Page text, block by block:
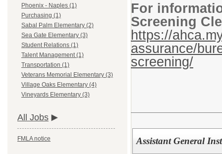
Phoenix - Naples (1)
Purchasing (1)
Sabal Palm Elementary (2)
Sea Gate Elementary (3)
Student Relations (1)
Talent Management (1)
Transportation (1)
Veterans Memorial Elementary (3)
Village Oaks Elementary (4)
Vineyards Elementary (3)
All Jobs
FMLA notice
For
Screening
https://
assurance/
screening/
Assistant General